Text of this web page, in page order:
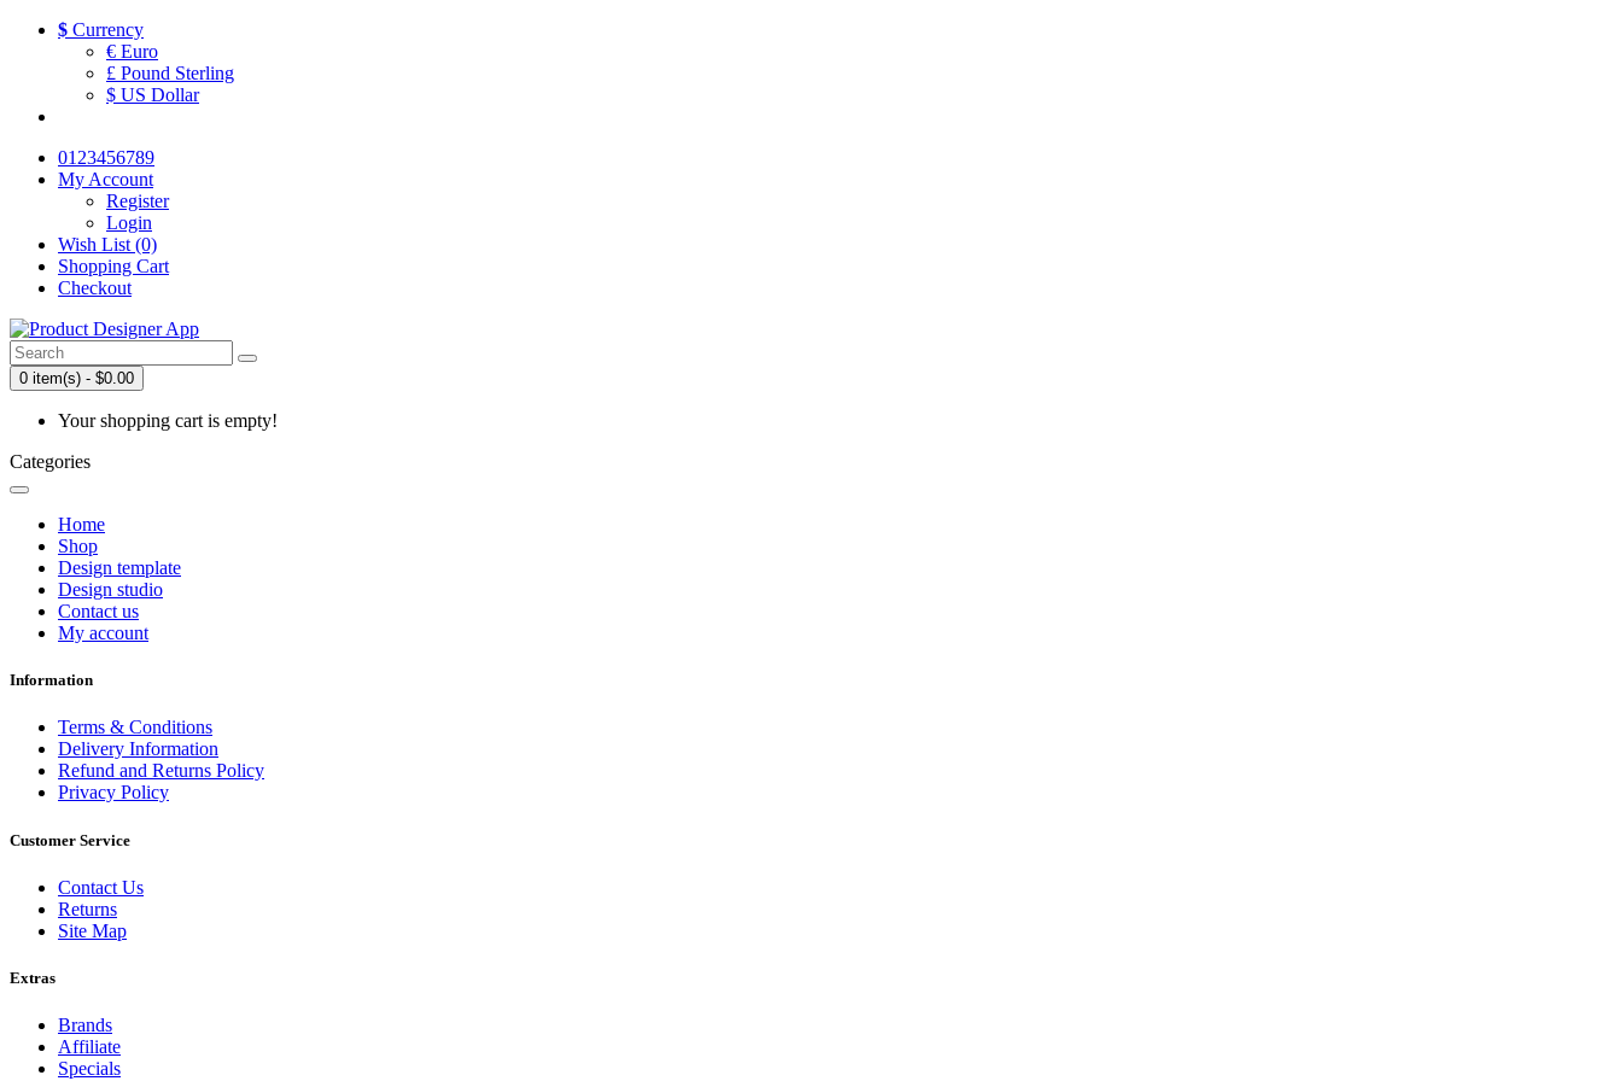
$ Currency
€ Euro
£ Pound Sterling
$ US Dollar
0123456789
My Account
Register
Login
Wish List (0)
Shopping Cart
Checkout
0 item(s) - $0.00
Your shopping cart is empty!
Categories
Home
Shop
Design template
Design studio
Contact us
My account
Information
Terms & Conditions
Delivery Information
Refund and Returns Policy
Privacy Policy
Customer Service
Contact Us
Returns
Site Map
Extras
Brands
Affiliate
Specials